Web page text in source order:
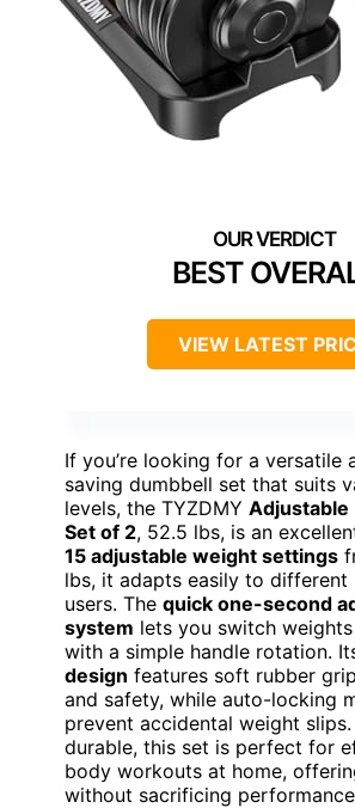
BEST
VIEW LATEST
If you’re looking for a versatile
saving dumbbell set that suits
levels, the TYZDMY Adjustable
Set of 2, 52.5 lbs, is an
15 adjustable weight settings
lbs, it adapts easily to different
users. The quick one-second
system lets you switch
with a simple handle rotation.
design features soft rubber
and safety, while auto-locking
prevent accidental weight
durable, this set is perfect for
body workouts at home,
without sacrificing